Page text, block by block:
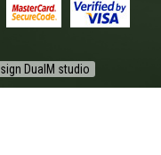
DualM studio